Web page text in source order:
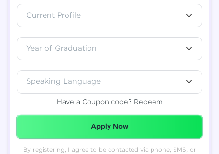
Current Profile
Year of Graduation
Speaking Language
Have a Coupon code? Redeem
Redeemed Successfully!
Apply Now
By registering, I agree to be contacted via phone, SMS, or
downloaded shortly.